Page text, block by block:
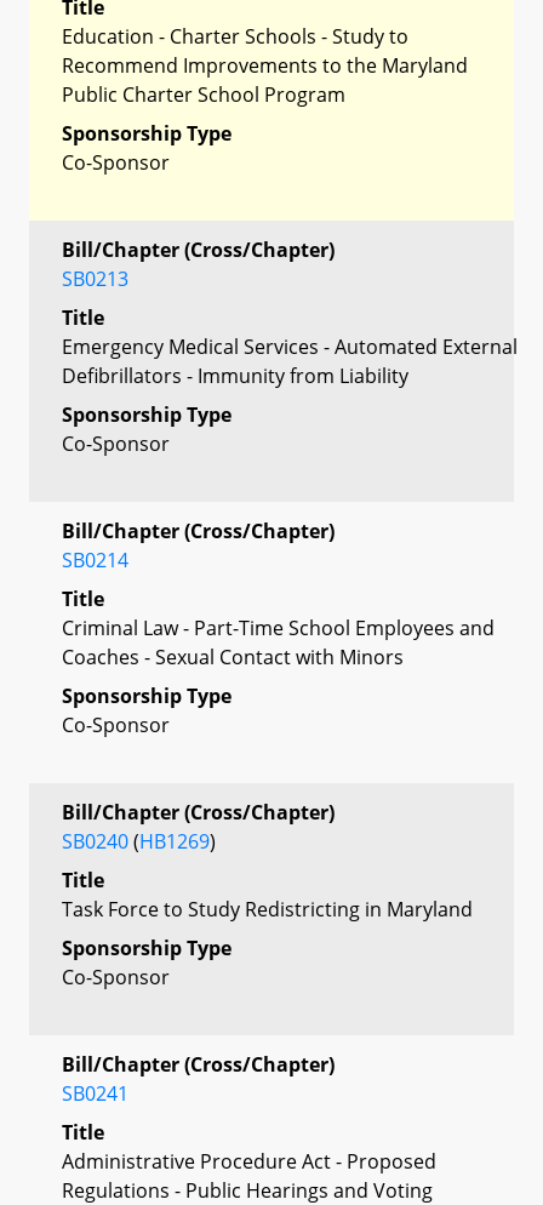
Title
Education - Charter Schools - Study to
Recommend Improvements to the Maryland
Public Charter School Program
Sponsorship Type
Co-Sponsor
Bill/Chapter (Cross/Chapter)
SB0213
Title
Emergency Medical Services - Automated External
Defibrillators - Immunity from Liability
Sponsorship Type
Co-Sponsor
Bill/Chapter (Cross/Chapter)
SB0214
Title
Criminal Law - Part-Time School Employees and
Coaches - Sexual Contact with Minors
Sponsorship Type
Co-Sponsor
Bill/Chapter (Cross/Chapter)
SB0240(HB1269)
Title
Task Force to Study Redistricting in Maryland
Sponsorship Type
Co-Sponsor
Bill/Chapter (Cross/Chapter)
SB0241
Title
Administrative Procedure Act - Proposed
Regulations - Public Hearings and Voting